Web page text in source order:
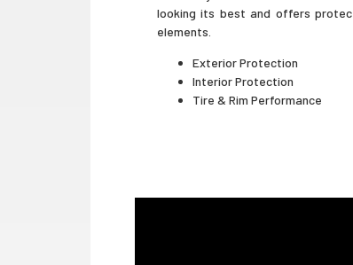
looking its best and offers
elements.
Exterior Protection
Interior Protection
Tire & Rim Performance